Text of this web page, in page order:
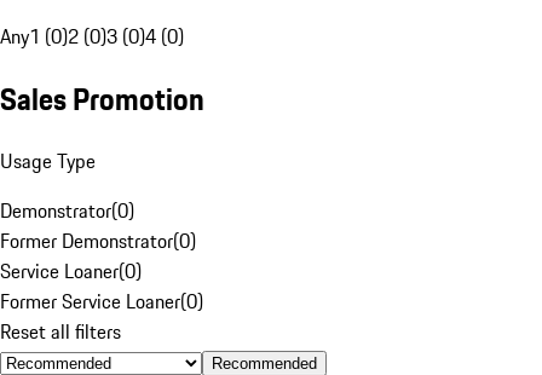
Any1 (0)2 (0)3 (0)4 (0)
Sales Promotion
Usage Type
Demonstrator(0)
Former Demonstrator(0)
Service Loaner(0)
Former Service Loaner(0)
Reset all filters
Recommended